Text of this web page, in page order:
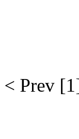
< Prev